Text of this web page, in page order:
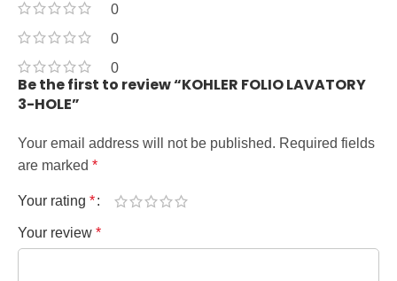
0
0
0
Be the first to review “KOHLER FOLIO LAVATORY
3-HOLE”
Your email address will not be published. Required fields
are marked *
Your rating *
Your review *